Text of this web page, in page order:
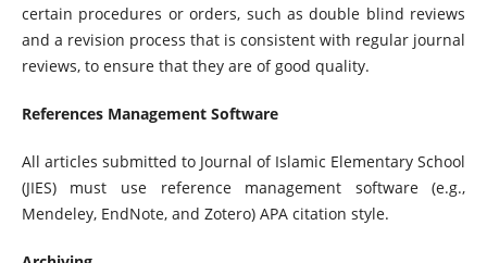
certain procedures or orders, such as double blind reviews
and a revision process that is consistent with regular journal
reviews, to ensure that they are of good quality.
References Management Software
All articles submitted to Journal of Islamic Elementary School
(JIES) must use reference management software (e.g.,
Mendeley, EndNote, and Zotero) APA citation style.